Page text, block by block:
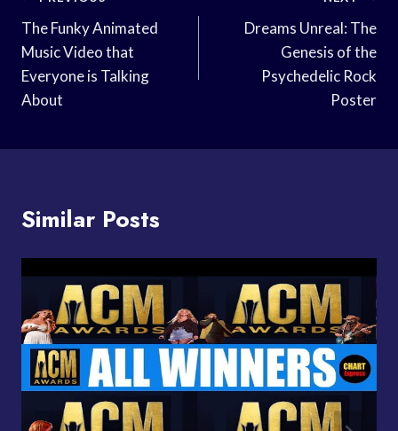
Navigation
The Funky Animated
Music Video that
Everyone is Talking
About
Dreams Unreal: The
Genesis of the
Psychedelic Rock
Poster
Similar Posts